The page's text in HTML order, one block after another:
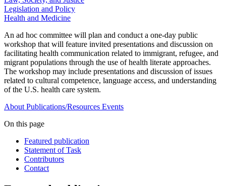
Legislation and Policy
Health and Medicine
An ad hoc committee will plan and conduct a one-day public
workshop that will feature invited presentations and discussion on
facilitating health communication related to immigrant, refugee, and
migrant populations through the use of health literate approaches.
The workshop may include presentations and discussion of issues
related to cultural competence, language access, and understanding
of the U.S. health care system.
About Publications/Resources Events
On this page
Featured publication
Statement of Task
Contributors
Contact